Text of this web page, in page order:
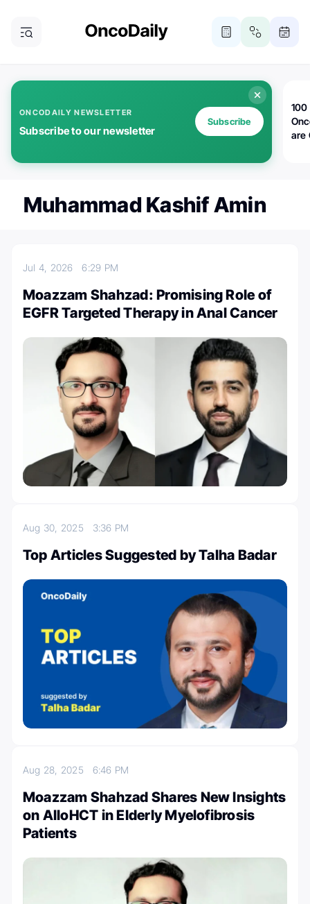
ONCODAILY NEWSLETTER
Subscribe to our newsletter
Subscribe
100
are
Muhammad Kashif Amin
Jul 4, 20266:29 PM
Moazzam Shahzad: Promising Role of
EGFR Targeted Therapy in Anal Cancer
Aug 30, 2025 3:36 PM
Top Articles Suggested by Talha Badar
Aug 28, 2025 6:46 PM
Moazzam Shahzad Shares New Insights
on AlloHCT in Elderly Myelofibrosis
Patients